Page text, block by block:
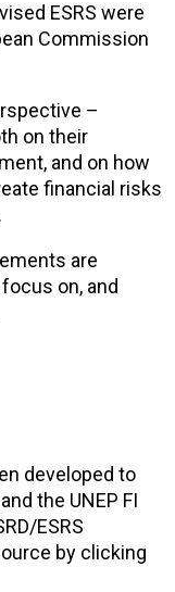
ESRS were
Commission
–
on their
and on how
financial risks
are
on, and
developed to
the UNEP FI
ESRS
by clicking